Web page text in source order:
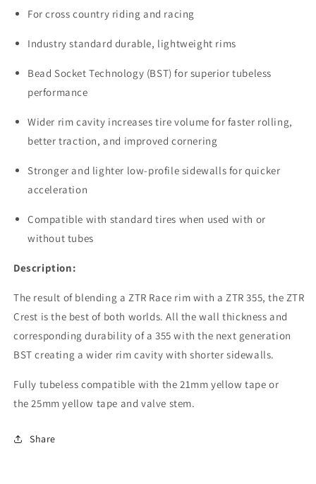
For cross country riding and racing
Industry standard durable, lightweight rims
Bead Socket Technology (BST) for superior tubeless
performance
Wider rim cavity increases tire volume for faster rolling,
better traction, and improved cornering
Stronger and lighter low-profile sidewalls for quicker
acceleration
Compatible with standard tires when used with or
without tubes
Description:
The result of blending a ZTR Race rim with a ZTR 355, the ZTR
Crest is the best of both worlds. All the wall thickness and
corresponding durability of a 355 with the next generation
BST creating a wider rim cavity with shorter sidewalls.
Fully tubeless compatible with the 21mm yellow tape or
the25mm yellow tape andvalve stem.
Share